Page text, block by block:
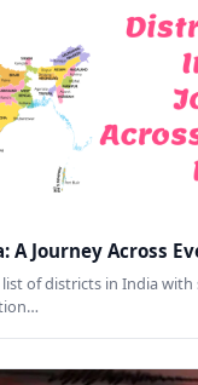
Journey Across
of districts in India with